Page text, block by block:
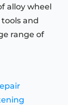
alloy wheel
and
range of